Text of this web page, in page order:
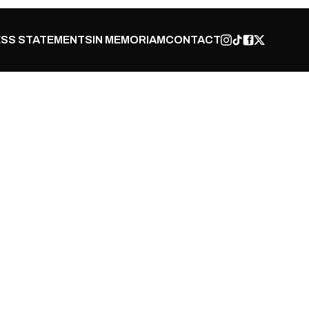
STATEMENTSIN MEMORIAMCONTACT